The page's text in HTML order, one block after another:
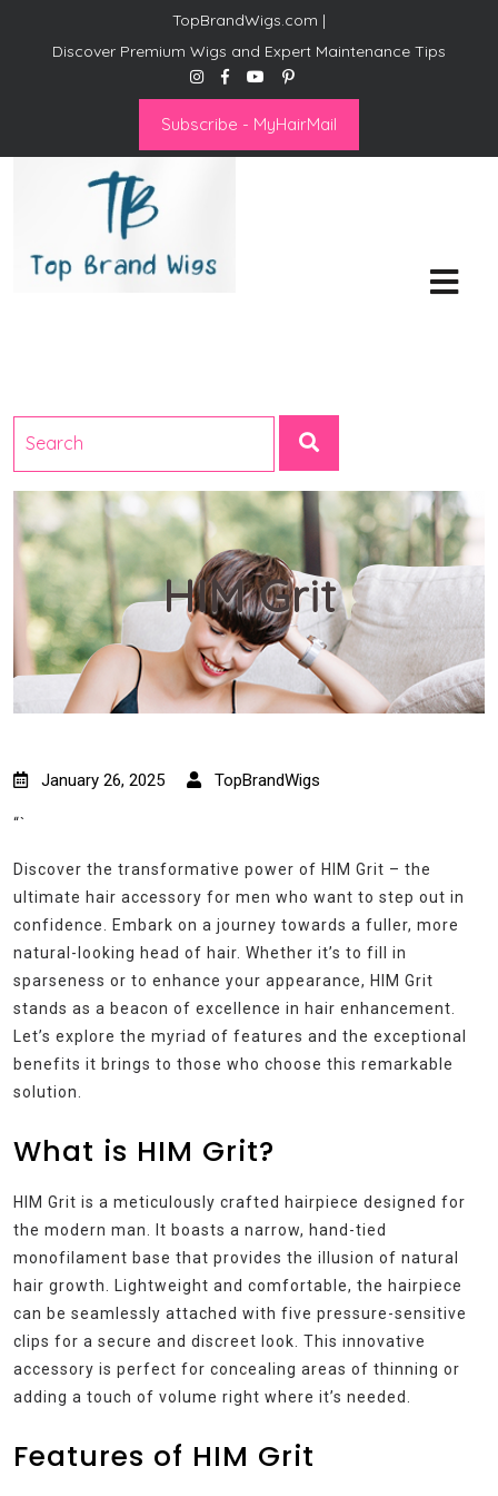
TopBrandWigs.com |
Discover Premium Wigs and Expert Maintenance Tips
Subscribe - MyHairMail
HIM Grit
January 26, 2025 TopBrandWigs
“`
Discover the transformative power of HIM Grit – the
ultimate hair accessory for men who want to step out in
confidence. Embark on a journey towards a fuller, more
natural-looking head of hair. Whether it’s to fill in
sparseness or to enhance your appearance, HIM Grit
stands as a beacon of excellence in hair enhancement.
Let’s explore the myriad of features and the exceptional
benefits it brings to those who choose this remarkable
solution.
What is HIM Grit?
HIM Grit is a meticulously crafted hairpiece designed for
the modern man. It boasts a narrow, hand-tied
monofilament base that provides the illusion of natural
hair growth. Lightweight and comfortable, the hairpiece
can be seamlessly attached with five pressure-sensitive
clips for a secure and discreet look. This innovative
accessory is perfect for concealing areas of thinning or
adding a touch of volume right where it’s needed.
Features of HIM Grit